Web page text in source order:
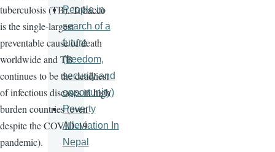
tuberculosis (TB). Tobacco
is the single-largest
preventable cause of death
worldwide and TB
continues to be the deadliest
of infectious diseases in high
burden countries (even
despite the COVID-19
pandemic).
People in
search of a
future
(freedom,
security and
opportunity)
Poverty
Alleviation In
Nepal